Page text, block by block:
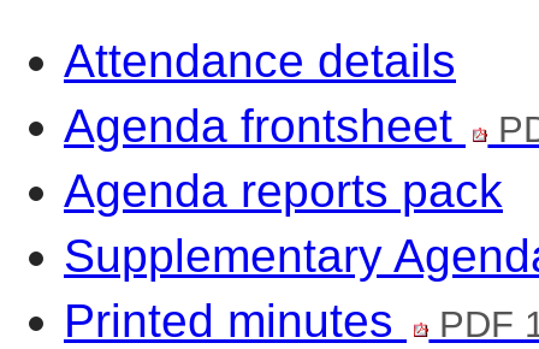
Attendance details
Agenda frontsheet
Agenda reports pack
Supplementary
Printed minutes
PDF